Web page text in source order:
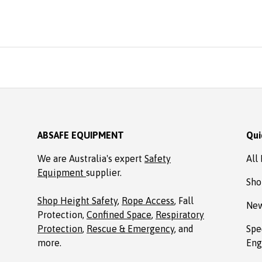
ABSAFE EQUIPMENT
We are Australia's expert Safety
Equipment supplier.
Shop Height Safety, Rope Access, Fall
Protection, Confined Space, Respiratory
Protection, Rescue & Emergency, and
more.
All